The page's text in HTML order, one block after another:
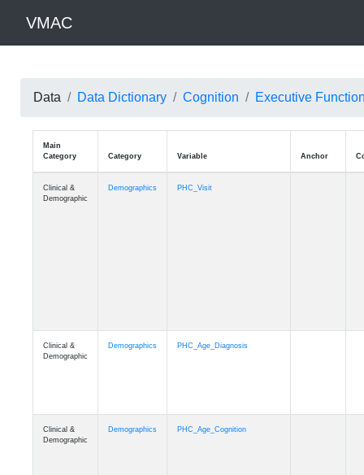
VMAC
Data Data Dictionary Cognition Executive
Main
Category
Category Variable
Clinical &
Demographic
Demographics PHC_Visit
Clinical &
Demographic
Demographics PHC_Age_Diagnosis
Clinical &
Demographic
Demographics PHC_Age_Cognition